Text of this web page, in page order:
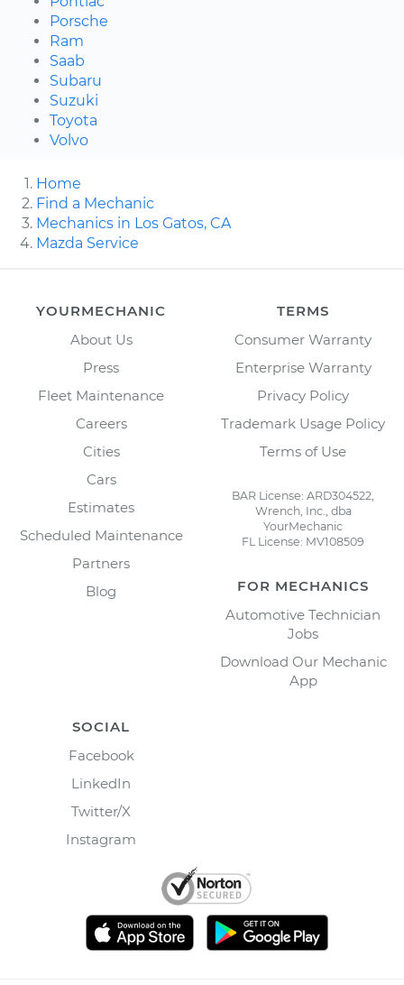
Porsche
Ram
Saab
Subaru
Suzuki
Toyota
Volvo
Home
Find a Mechanic
Mechanics in Los Gatos, CA
Mazda Service
YOURMECHANIC
About Us
Press
Fleet Maintenance
Careers
Cities
Cars
Estimates
Scheduled Maintenance
Partners
Blog
TERMS
Consumer Warranty
Enterprise Warranty
Privacy Policy
Trademark Usage Policy
Terms of Use
BAR License: ARD304522,
Wrench, Inc., dba
YourMechanic
FL License: MV108509
FOR MECHANICS
Automotive Technician
Jobs
Download Our Mechanic
App
SOCIAL
Facebook
LinkedIn
Twitter/X
Instagram